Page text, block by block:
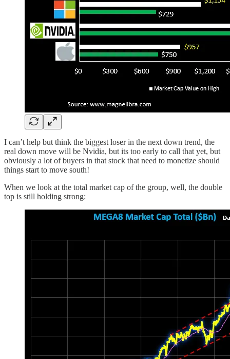
I can’t help but think the biggest loser in the next down trend, the
real down move will be Nvidia, but its too early to call that yet, but
obviously a lot of buyers in that stock that need to monetize should
things start to move south!
When we look at the total market cap of the group, well, the double
top is still holding strong: